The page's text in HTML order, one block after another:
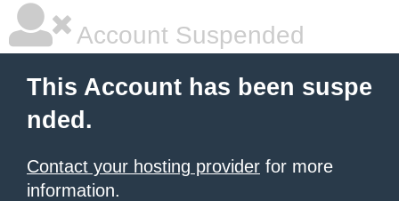
Account Suspended
This Account has been suspe
nded.
Contact your hosting provider for more
information.